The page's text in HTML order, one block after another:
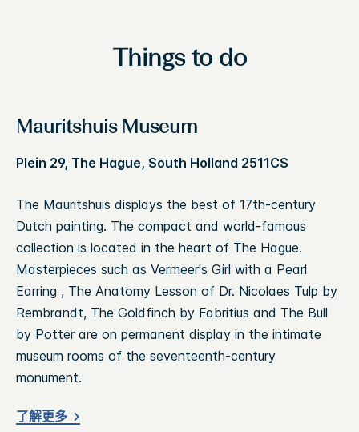
Things to do
Mauritshuis Museum
Plein 29, The Hague, South Holland 2511CS
The Mauritshuis displays the best of 17th-century
Dutch painting. The compact and world-famous
collection is located in the heart of The Hague.
Masterpieces such as Vermeer's Girl with a Pearl
Earring , The Anatomy Lesson of Dr. Nicolaes Tulp by
Rembrandt, The Goldfinch by Fabritius and The Bull
by Potter are on permanent display in the intimate
museum rooms of the seventeenth-century
monument.
了解更多